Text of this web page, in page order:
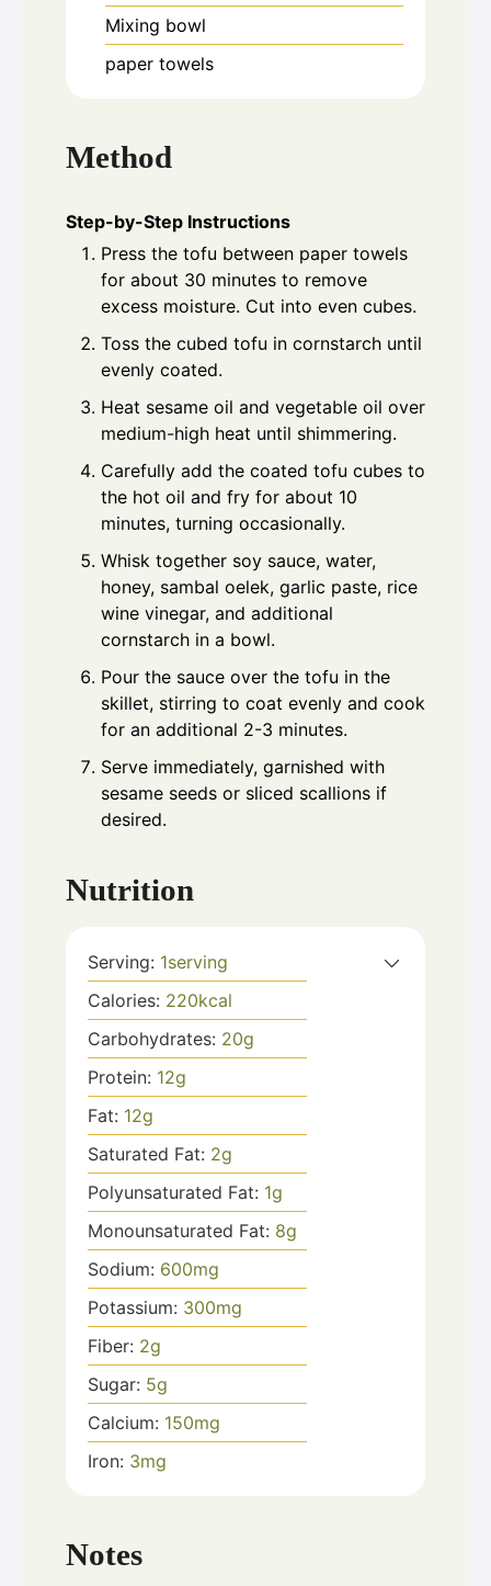
Mixing bowl
paper towels
Method
Step-by-Step Instructions
Press the tofu between paper towels
for about 30 minutes to remove
excess moisture. Cut into even cubes.
Toss the cubed tofu in cornstarch until
evenly coated.
Heat sesame oil and vegetable oil over
medium-high heat until shimmering.
Carefully add the coated tofu cubes to
the hot oil and fry for about 10
minutes, turning occasionally.
Whisk together soy sauce, water,
honey, sambal oelek, garlic paste, rice
wine vinegar, and additional
cornstarch in a bowl.
Pour the sauce over the tofu in the
skillet, stirring to coat evenly and cook
for an additional 2-3 minutes.
Serve immediately, garnished with
sesame seeds or sliced scallions if
desired.
Nutrition
Serving: 1serving
Calories: 220kcal
Carbohydrates: 20g
Protein: 12g
Fat: 12g
Saturated Fat: 2g
Polyunsaturated Fat: 1g
Monounsaturated Fat: 8g
Sodium: 600mg
Potassium: 300mg
Fiber: 2g
Sugar: 5g
Calcium: 150mg
Iron: 3mg
Notes